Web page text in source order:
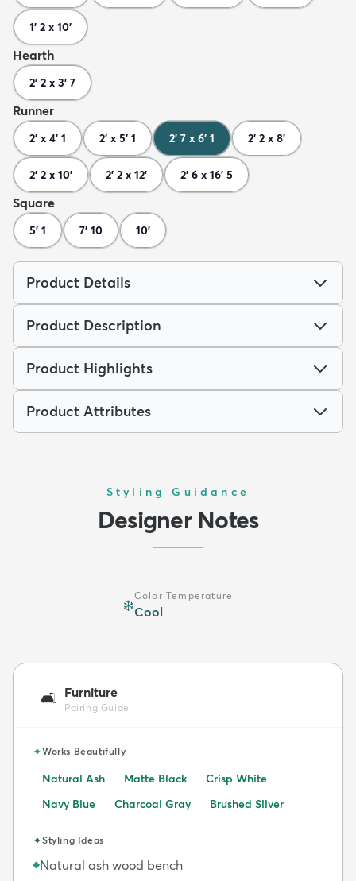
1' 2 x 10'
Hearth
2' 2 x 3' 7
Runner
2' x 4' 1 2' x 5' 1 2' 7 x 6' 1 2' 2 x 8'
2' 2 x 10' 2' 2 x 12' 2' 6 x 16' 5
Square
5' 1 7' 10 10'
Product Details
Product Description
Product Highlights
Product Attributes
Styling Guidance
Designer Notes
❄️
Color Temperature
Cool
🛋️ Furniture
Pairing Guide
✦Works Beautifully
Natural Ash Matte Black
Crisp White
Navy Blue
Charcoal Gray Brushed Silver
✦Styling Ideas
◆Natural ash wood bench